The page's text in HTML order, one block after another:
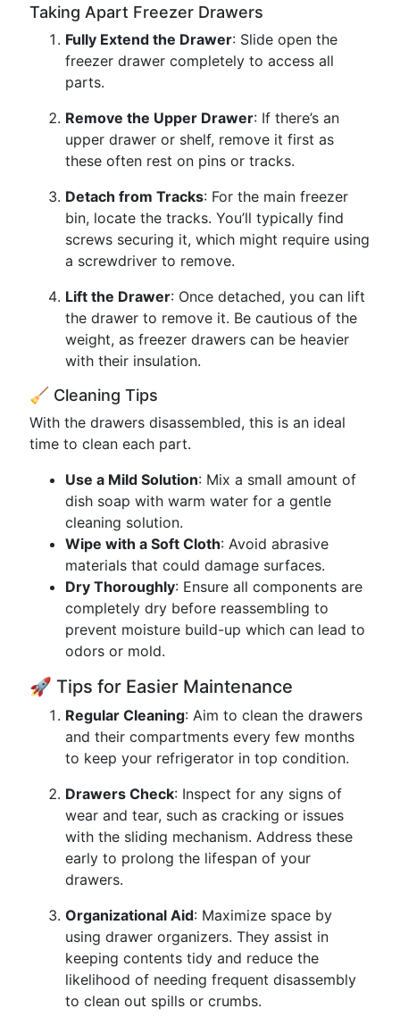
Taking Apart Freezer Drawers
Fully Extend the Drawer: Slide open the
freezer drawer completely to access all
parts.
Remove the Upper Drawer: If there’s an
upper drawer or shelf, remove it first as
these often rest on pins or tracks.
Detach from Tracks: For the main freezer
bin, locate the tracks. You’ll typically find
screws securing it, which might require using
a screwdriver to remove.
Lift the Drawer: Once detached, you can lift
the drawer to remove it. Be cautious of the
weight, as freezer drawers can be heavier
with their insulation.
🧹 Cleaning Tips
With the drawers disassembled, this is an ideal
time to clean each part.
Use a Mild Solution: Mix a small amount of
dish soap with warm water for a gentle
cleaning solution.
Wipe with a Soft Cloth: Avoid abrasive
materials that could damage surfaces.
Dry Thoroughly: Ensure all components are
completely dry before reassembling to
prevent moisture build-up which can lead to
odors or mold.
🚀 Tips for Easier Maintenance
Regular Cleaning: Aim to clean the drawers
and their compartments every few months
to keep your refrigerator in top condition.
Drawers Check: Inspect for any signs of
wear and tear, such as cracking or issues
with the sliding mechanism. Address these
early to prolong the lifespan of your
drawers.
Organizational Aid: Maximize space by
using drawer organizers. They assist in
keeping contents tidy and reduce the
likelihood of needing frequent disassembly
to clean out spills or crumbs.